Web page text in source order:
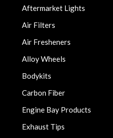
Aftermarket Lights
Air Filters
Air Fresheners
Alloy Wheels
Bodykits
Carbon Fiber
Engine Bay Products
Exhaust Tips